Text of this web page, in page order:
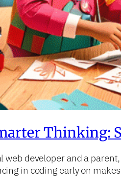
Thinking:
web developer and a
in coding early on